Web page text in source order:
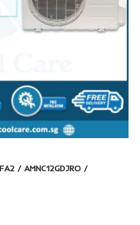
/ AMNC12GDJRO /